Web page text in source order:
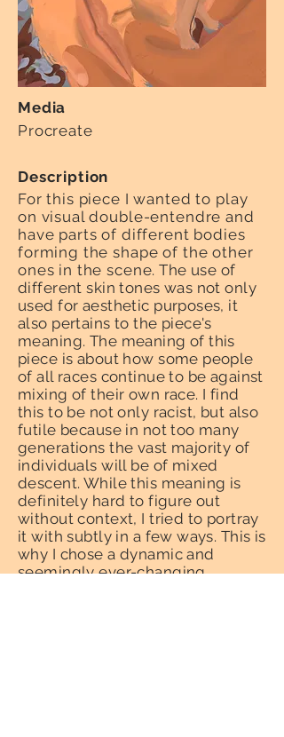
Media
Procreate
Description
For this piece I wanted to play
on visual double-entendre and
have parts of different bodies
forming the shape of the other
ones in the scene. The use of
different skin tones was not only
used for aesthetic purposes, it
also pertains to the piece's
meaning. The meaning of this
piece is about how some people
of all races continue to be against
mixing of their own race. I find
this to be not only racist, but also
futile because in not too many
generations the vast majority of
individuals will be of mixed
descent. While this meaning is
definitely hard to figure out
without context, I tried to portray
it with subtly in a few ways. This is
why I chose a dynamic and
seemingly ever-changing